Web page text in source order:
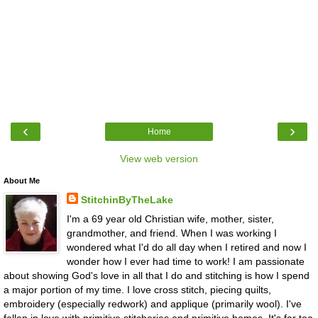
‹ ›
Home
View web version
About Me
StitchinByTheLake
I'm a 69 year old Christian wife, mother, sister,
grandmother, and friend. When I was working I
wondered what I'd do all day when I retired and now I
wonder how I ever had time to work! I am passionate
about showing God's love in all that I do and stitching is how I spend
a major portion of my time. I love cross stitch, piecing quilts,
embroidery (especially redwork) and applique (primarily wool). I've